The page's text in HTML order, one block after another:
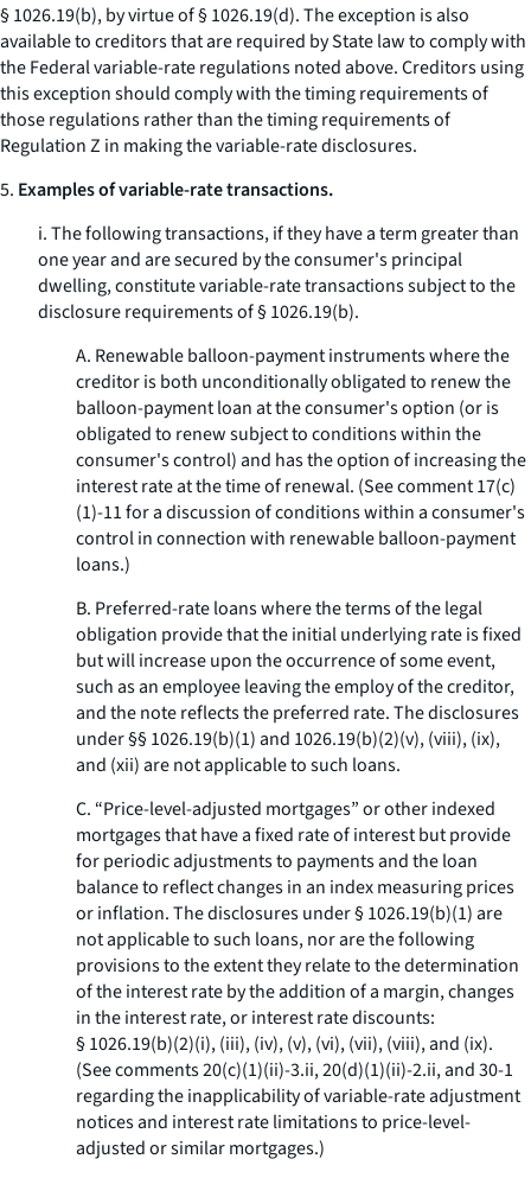
§ 1026.19(b), by virtue of § 1026.19(d). The exception is also
available to creditors that are required by State law to comply with
the Federal variable-rate regulations noted above. Creditors using
this exception should comply with the timing requirements of
those regulations rather than the timing requirements of
Regulation Z in making the variable-rate disclosures.
5. Examples of variable-rate transactions.
i. The following transactions, if they have a term greater than
one year and are secured by the consumer's principal
dwelling, constitute variable-rate transactions subject to the
disclosure requirements of § 1026.19(b).
A. Renewable balloon-payment instruments where the
creditor is both unconditionally obligated to renew the
balloon-payment loan at the consumer's option (or is
obligated to renew subject to conditions within the
consumer's control) and has the option of increasing the
interest rate at the time of renewal. (See comment 17(c)
(1)-11 for a discussion of conditions within a consumer's
control in connection with renewable balloon-payment
loans.)
B. Preferred-rate loans where the terms of the legal
obligation provide that the initial underlying rate is fixed
but will increase upon the occurrence of some event,
such as an employee leaving the employ of the creditor,
and the note reflects the preferred rate. The disclosures
under §§ 1026.19(b)(1) and 1026.19(b)(2)(v), (viii), (ix),
and (xii) are not applicable to such loans.
C. “Price-level-adjusted mortgages” or other indexed
mortgages that have a fixed rate of interest but provide
for periodic adjustments to payments and the loan
balance to reflect changes in an index measuring prices
or inflation. The disclosures under § 1026.19(b)(1) are
not applicable to such loans, nor are the following
provisions to the extent they relate to the determination
of the interest rate by the addition of a margin, changes
in the interest rate, or interest rate discounts:
§ 1026.19(b)(2)(i), (iii), (iv), (v), (vi), (vii), (viii), and (ix).
(See comments 20(c)(1)(ii)-3.ii, 20(d)(1)(ii)-2.ii, and 30-1
regarding the inapplicability of variable-rate adjustment
notices and interest rate limitations to price-level-
adjusted or similar mortgages.)